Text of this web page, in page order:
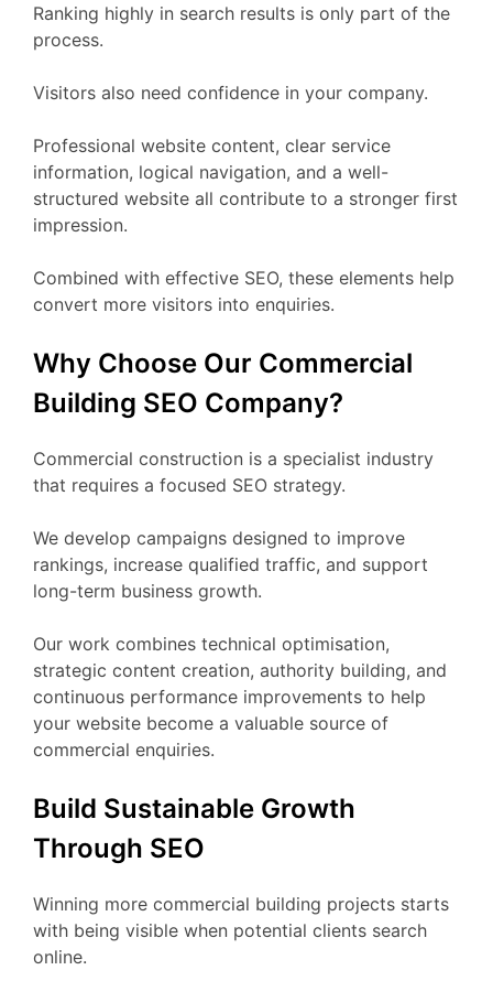
Ranking highly in search results is only part of the
process.
Visitors also need confidence in your company.
Professional website content, clear service
information, logical navigation, and a well-
structured website all contribute to a stronger first
impression.
Combined with effective SEO, these elements help
convert more visitors into enquiries.
Why Choose Our Commercial
Building SEO Company?
Commercial construction is a specialist industry
that requires a focused SEO strategy.
We develop campaigns designed to improve
rankings, increase qualified traffic, and support
long-term business growth.
Our work combines technical optimisation,
strategic content creation, authority building, and
continuous performance improvements to help
your website become a valuable source of
commercial enquiries.
Build Sustainable Growth
Through SEO
Winning more commercial building projects starts
with being visible when potential clients search
online.